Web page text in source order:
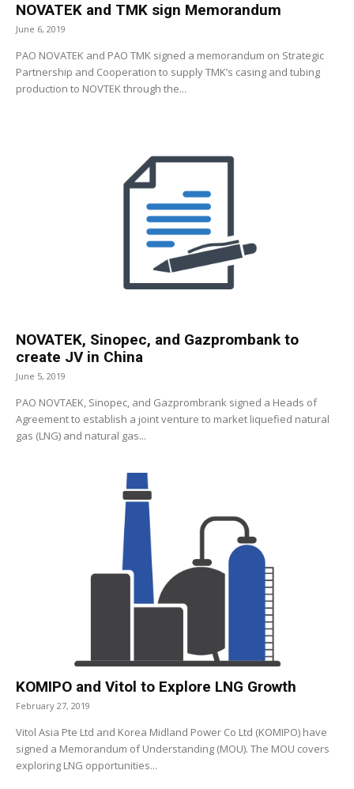
NOVATEK and TMK sign Memorandum
June 6, 2019
PAO NOVATEK and PAO TMK signed a memorandum on Strategic
Partnership and Cooperation to supply TMK’s casing and tubing
production to NOVTEK through the...
NOVATEK, Sinopec, and Gazprombank to
create JV in China
June 5, 2019
PAO NOVTAEK, Sinopec, and Gazprombrank signed a Heads of
Agreement to establish a joint venture to market liquefied natural
gas (LNG) and natural gas...
KOMIPO and Vitol to Explore LNG Growth
February 27, 2019
Vitol Asia Pte Ltd and Korea Midland Power Co Ltd (KOMIPO) have
signed a Memorandum of Understanding (MOU). The MOU covers
exploring LNG opportunities...